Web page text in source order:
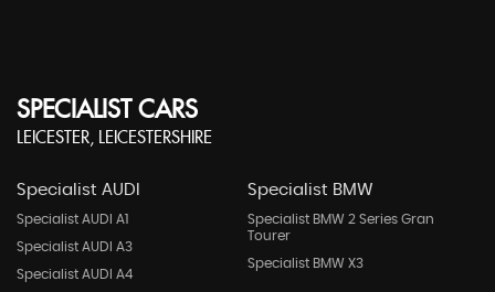
SPECIALIST CARS
LEICESTER, LEICESTERSHIRE
Specialist AUDI
Specialist AUDI A1
Specialist AUDI A3
Specialist AUDI A4
Specialist BMW
Specialist BMW 2 Series Gran
Tourer
Specialist BMW X3